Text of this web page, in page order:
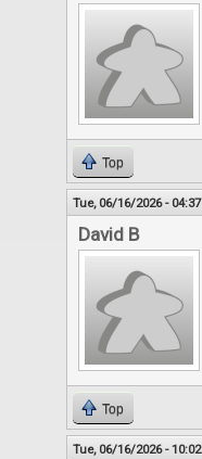
Top
Tue, 06/16/2026 - 04:37
David B
Top
Tue, 06/16/2026 - 10:02